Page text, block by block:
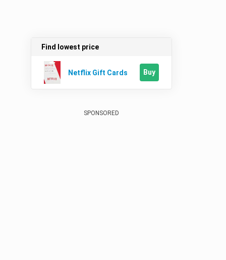
Find lowest price
Netflix Gift Cards Buy
SPONSORED